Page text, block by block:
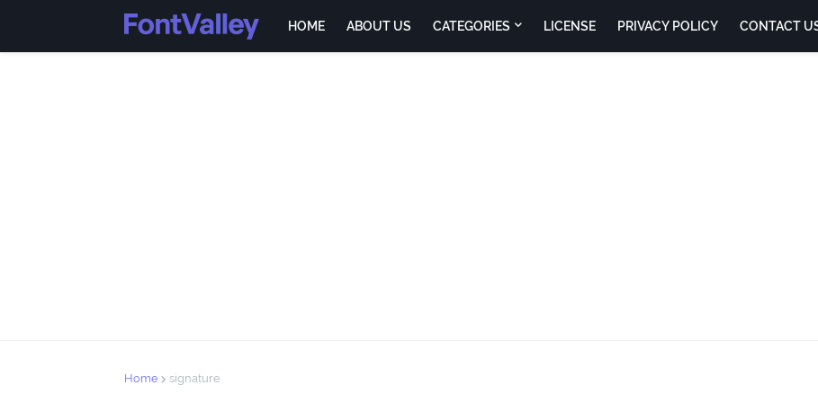
HOME ABOUT US CATEGORIES LICENSE PRIVACY POLICY CONTACT
Home signature